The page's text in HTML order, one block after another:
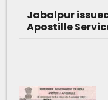
Jabalpur
Apostille